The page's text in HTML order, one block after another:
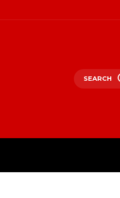
SEARCH